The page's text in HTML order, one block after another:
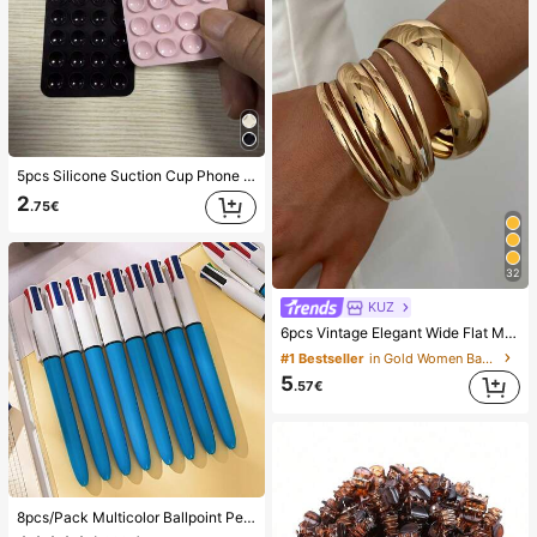
5pcs Silicone Suction Cup Phone Case Holder, Suction Cup Phone Stand, Sticky Phone Holder, Sticky Phone Stand (Before Use, Please Clean The Surface Carefully To Ensure It Is Clean And Flat. Wait For 30 Minutes After Sticking To Use), Must Have
2.75€
8pcs/Pack Multicolor Ballpoint Pens 1.0mm, 4-In-1 Color Pens, Retractable Cute Nurse Pens, 4 Color Pens In 1, Suitable For School, Back To School, Students, Nurses, Whiteboards, Office Supplies
32
KUZ
6pcs Vintage Elegant Wide Flat Metal Bangle Bracelets, Suitable For Women's Daily, Party, Vacation Occasions, Gift, Quiet Luxury
#1 Bestseller in Gold Women Bangles
5.57€